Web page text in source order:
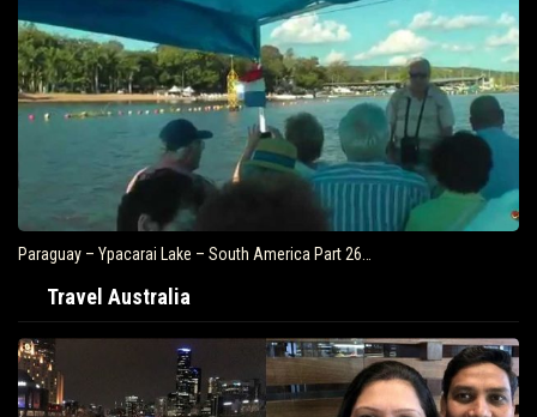
Paraguay – Ypacarai Lake – South America Part 26…
Travel Australia